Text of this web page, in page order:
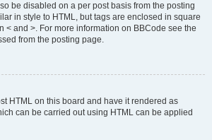
be disabled on a per post basis from the posting
in style to HTML, but tags are enclosed in square
< and >. For more information on BBCode see the
from the posting page.
HTML on this board and have it rendered as
can be carried out using HTML can be applied